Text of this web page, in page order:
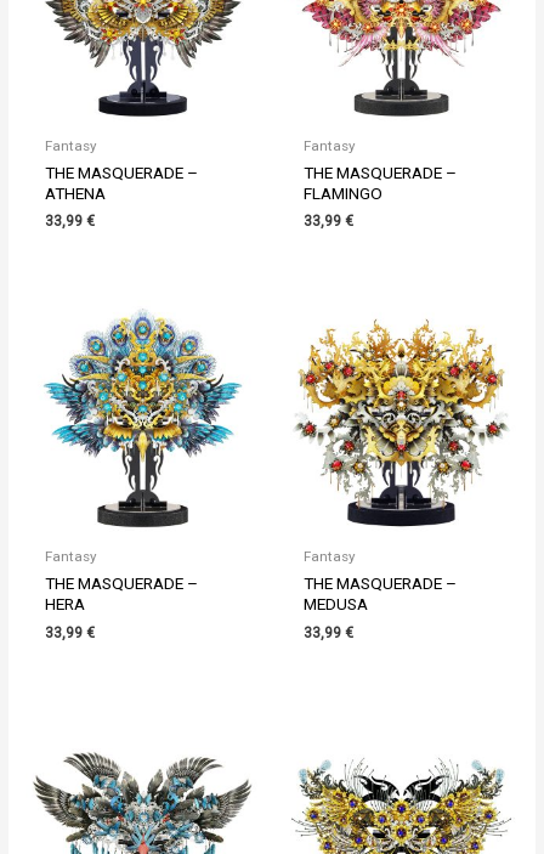
Fantasy
THE MASQUERADE –
ATHENA
33,99€
Fantasy
THE MASQUERADE –
FLAMINGO
33,99€
Fantasy
THE MASQUERADE –
HERA
33,99€
Fantasy
THE MASQUERADE –
MEDUSA
33,99€